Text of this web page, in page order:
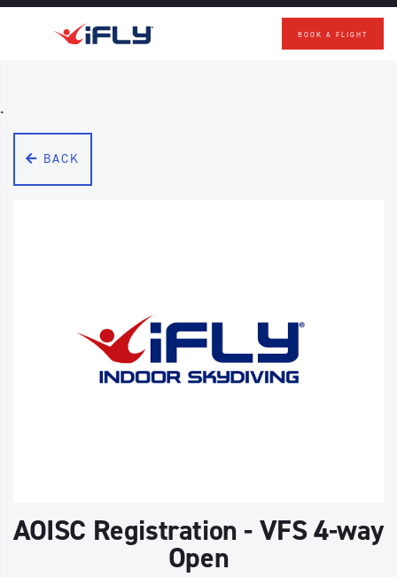
.
BOOK A FLIGHT
BACK
AOISC Registration - VFS 4-way
Open